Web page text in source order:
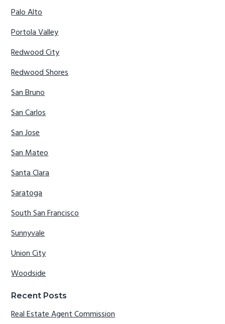
Palo Alto
Portola Valley
Redwood City
Redwood Shores
San Bruno
San Carlos
San Jose
San Mateo
Santa Clara
Saratoga
South San Francisco
Sunnyvale
Union City
Woodside
Recent Posts
Real Estate Agent Commission